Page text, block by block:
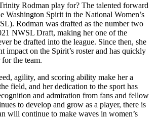
‌Rodman play for? The talented forward
Washington Spirit in the National Women’s
Rodman was drafted⁣ as the​ number two⁤
NWSL Draft, ⁤making her one of the
be drafted into the league. Since then, she
​impact on the‍ Spirit’s roster and has quickly
the team.
agility, and scoring⁤ ability make ⁤her a
field, and ⁢her dedication to⁢ the sport has
‌and admiration from fans and fellow
to develop and grow as a player, there is
will continue to make waves in women’s